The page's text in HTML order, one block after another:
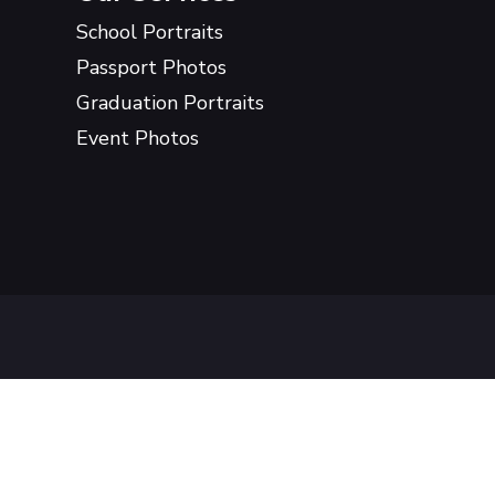
School Portraits
Passport Photos
Graduation Portraits
Event Photos